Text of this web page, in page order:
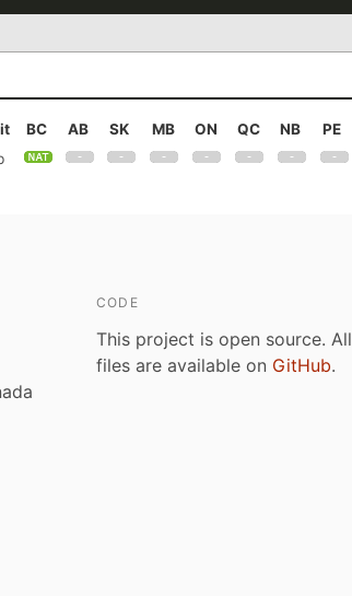
BC AB SK MB ON QC NB PE
CODE
This project is open source. All
files are available on GitHub.